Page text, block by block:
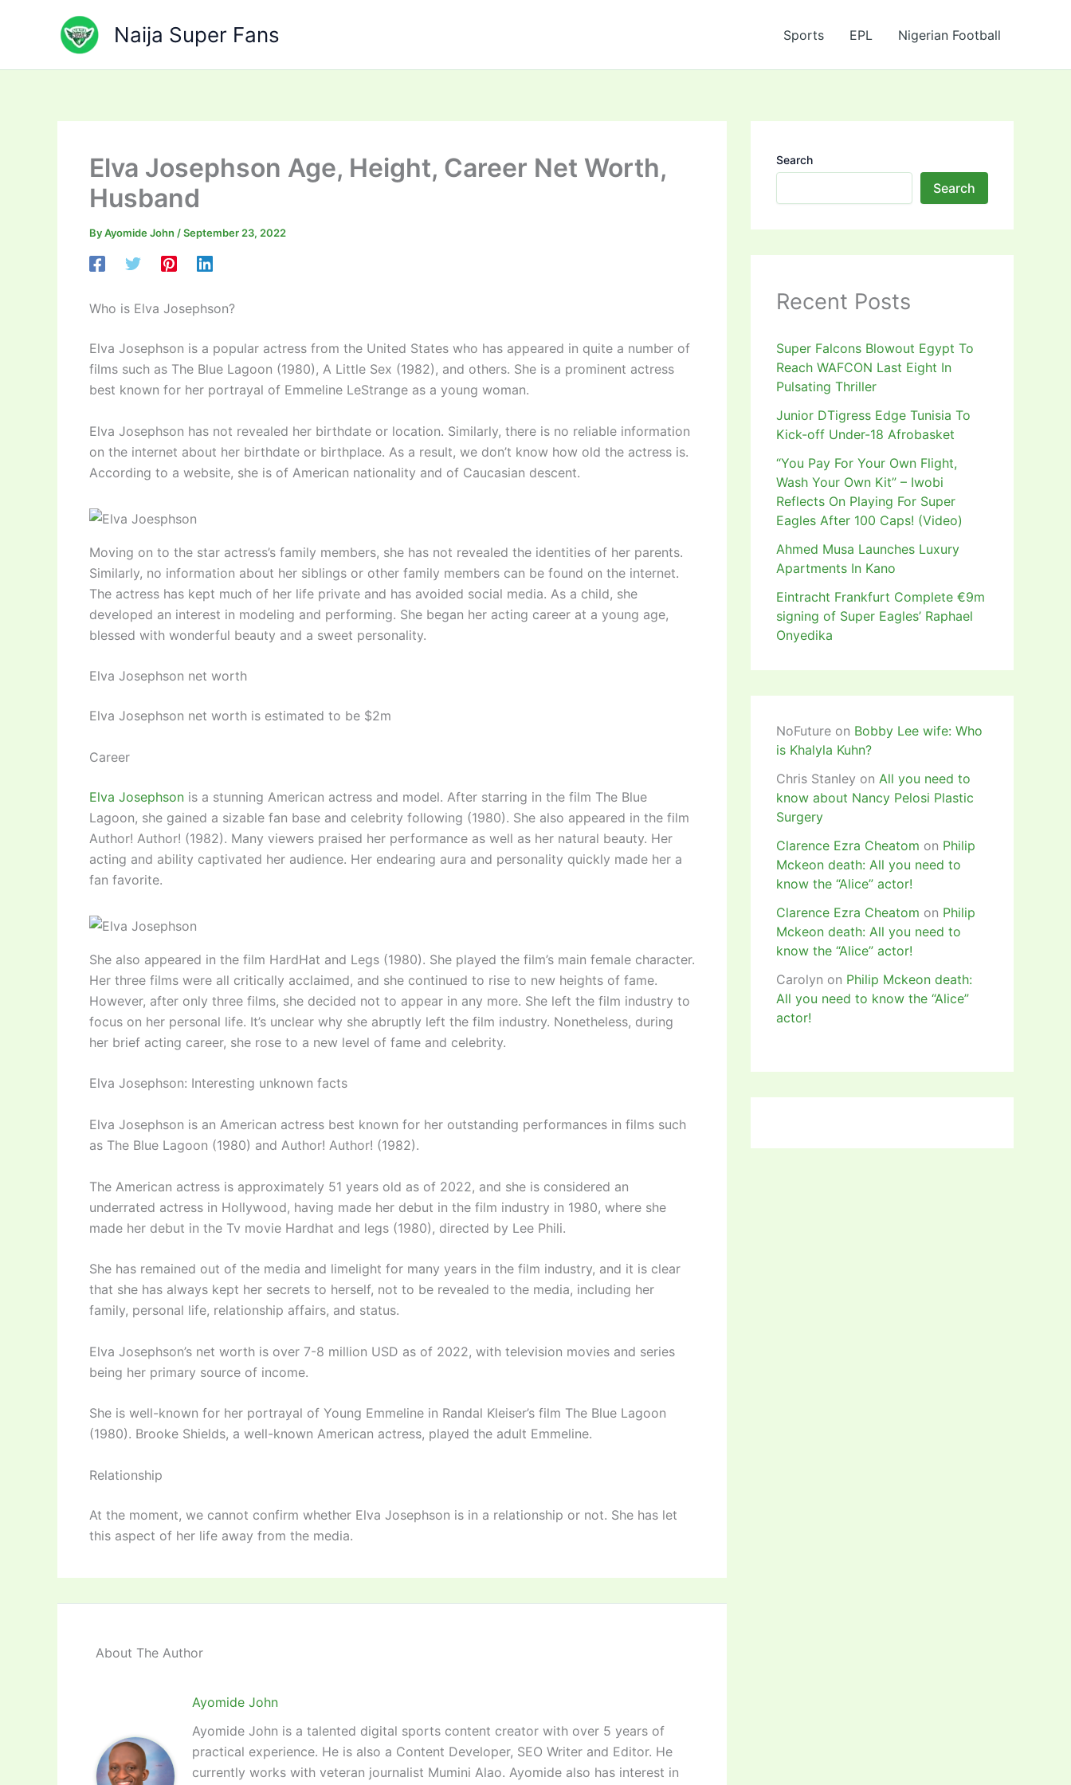
Naija Super Fans Sports EPL Nigerian Football
Elva Josephson Age, Height, Career Net Worth,
Husband
ByAyomide John /September 23, 2022
Who is Elva Josephson?
Elva Josephson is a popular actress from the United States who has appeared in quite a number of
films such as The Blue Lagoon (1980), A Little Sex (1982), and others. She is a prominent actress
best known for her portrayal of Emmeline LeStrange as a young woman.
Elva Josephson has not revealed her birthdate or location. Similarly, there is no reliable information
on the internet about her birthdate or birthplace. As a result, we don’t know how old the actress is.
According to a website, she is of American nationality and of Caucasian descent.
Moving on to the star actress’s family members, she has not revealed the identities of her parents.
Similarly, no information about her siblings or other family members can be found on the internet.
The actress has kept much of her life private and has avoided social media. As a child, she
developed an interest in modeling and performing. She began her acting career at a young age,
blessed with wonderful beauty and a sweet personality.
Elva Josephson net worth
Elva Josephson net worth is estimated to be $2m
Career
Elva Josephson is a stunning American actress and model. After starring in the film The Blue
Lagoon, she gained a sizable fan base and celebrity following (1980). She also appeared in the film
Author! Author! (1982). Many viewers praised her performance as well as her natural beauty. Her
acting and ability captivated her audience. Her endearing aura and personality quickly made her a
fan favorite.
She also appeared in the film HardHat and Legs (1980). She played the film’s main female character.
Her three films were all critically acclaimed, and she continued to rise to new heights of fame.
However, after only three films, she decided not to appear in any more. She left the film industry to
focus on her personal life. It’s unclear why she abruptly left the film industry. Nonetheless, during
her brief acting career, she rose to a new level of fame and celebrity.
Elva Josephson: Interesting unknown facts
Elva Josephson is an American actress best known for her outstanding performances in films such
as The Blue Lagoon (1980) and Author! Author! (1982).
The American actress is approximately 51 years old as of 2022, and she is considered an
underrated actress in Hollywood, having made her debut in the film industry in 1980, where she
made her debut in the Tv movie Hardhat and legs (1980), directed by Lee Phili.
She has remained out of the media and limelight for many years in the film industry, and it is clear
that she has always kept her secrets to herself, not to be revealed to the media, including her
family, personal life, relationship affairs, and status.
Elva Josephson’s net worth is over 7-8 million USD as of 2022, with television movies and series
being her primary source of income.
She is well-known for her portrayal of Young Emmeline in Randal Kleiser’s film The Blue Lagoon
(1980). Brooke Shields, a well-known American actress, played the adult Emmeline.
Relationship
At the moment, we cannot confirm whether Elva Josephson is in a relationship or not. She has let
this aspect of her life away from the media.
About The Author
Ayomide John
Ayomide John is a talented digital sports content creator with over 5 years of
practical experience. He is also a Content Developer, SEO Writer and Editor. He
currently works with veteran journalist Mumini Alao. Ayomide also has interest in
Search
Search
Recent Posts
Super Falcons Blowout Egypt To
Reach WAFCON Last Eight In
Pulsating Thriller
Junior DTigress Edge Tunisia To
Kick-off Under-18 Afrobasket
“You Pay For Your Own Flight,
Wash Your Own Kit” – Iwobi
Reflects On Playing For Super
Eagles After 100 Caps! (Video)
Ahmed Musa Launches Luxury
Apartments In Kano
Eintracht Frankfurt Complete €9m
signing of Super Eagles’ Raphael
Onyedika
NoFuture on Bobby Lee wife: Who
is Khalyla Kuhn?
Chris Stanley on All you need to
know about Nancy Pelosi Plastic
Surgery
Clarence Ezra Cheatom on Philip
Mckeon death: All you need to
know the “Alice” actor!
Clarence Ezra Cheatom on Philip
Mckeon death: All you need to
know the “Alice” actor!
Carolyn on Philip Mckeon death:
All you need to know the “Alice”
actor!